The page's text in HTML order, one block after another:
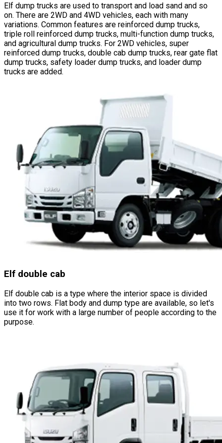
Elf dump trucks are used to transport and load sand and so
on. There are 2WD and 4WD vehicles, each with many
variations. Common features are reinforced dump trucks,
triple roll reinforced dump trucks, multi-function dump trucks,
and agricultural dump trucks. For 2WD vehicles, super
reinforced dump trucks, double cab dump trucks, rear gate flat
dump trucks, safety loader dump trucks, and loader dump
trucks are added.
Elf double cab
Elf double cab is a type where the interior space is divided
into two rows. Flat body and dump type are available, so let's
use it for work with a large number of people according to the
purpose.